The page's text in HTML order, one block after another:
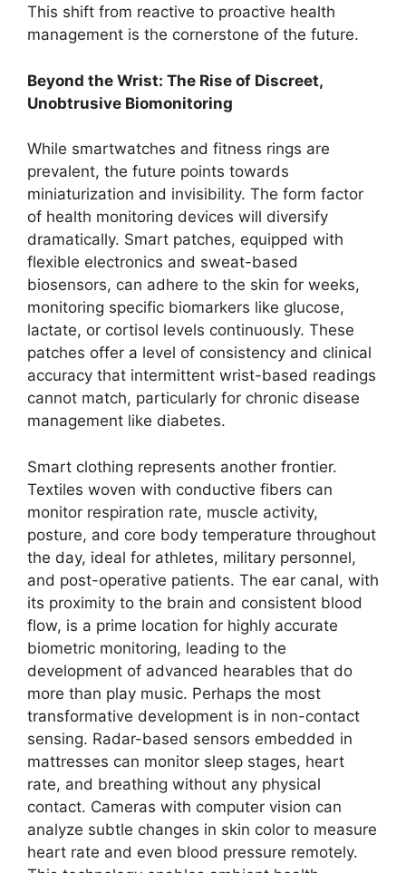
This shift from reactive to proactive health
management is the cornerstone of the future.
Beyond the Wrist: The Rise of Discreet,
Unobtrusive Biomonitoring
While smartwatches and fitness rings are
prevalent, the future points towards
miniaturization and invisibility. The form factor
of health monitoring devices will diversify
dramatically. Smart patches, equipped with
flexible electronics and sweat-based
biosensors, can adhere to the skin for weeks,
monitoring specific biomarkers like glucose,
lactate, or cortisol levels continuously. These
patches offer a level of consistency and clinical
accuracy that intermittent wrist-based readings
cannot match, particularly for chronic disease
management like diabetes.
Smart clothing represents another frontier.
Textiles woven with conductive fibers can
monitor respiration rate, muscle activity,
posture, and core body temperature throughout
the day, ideal for athletes, military personnel,
and post-operative patients. The ear canal, with
its proximity to the brain and consistent blood
flow, is a prime location for highly accurate
biometric monitoring, leading to the
development of advanced hearables that do
more than play music. Perhaps the most
transformative development is in non-contact
sensing. Radar-based sensors embedded in
mattresses can monitor sleep stages, heart
rate, and breathing without any physical
contact. Cameras with computer vision can
analyze subtle changes in skin color to measure
heart rate and even blood pressure remotely.